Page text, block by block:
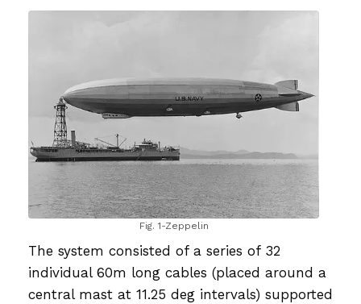
Fig. 1-Zeppelin
The system consisted of a series of 32
individual 60m long cables (placed around a
central mast at 11.25 deg intervals) supported